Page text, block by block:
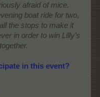
afraid of mice.
boat ride for two,
the stops to make it
in order to win Lilly’s
in this event?